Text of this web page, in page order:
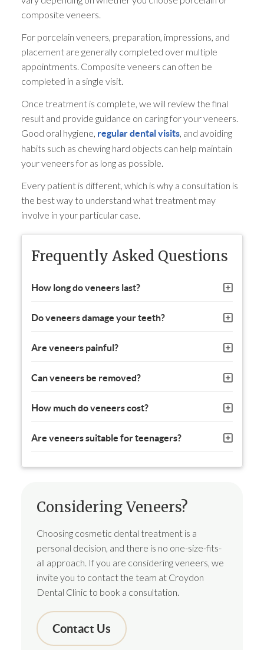
composite veneers.
For porcelain veneers, preparation, impressions, and
placement are generally completed over multiple
appointments. Composite veneers can often be
completed in a single visit.
Once treatment is complete, we will review the final
result and provide guidance on caring for your veneers.
Good oral hygiene, regular dental visits, and avoiding
habits such as chewing hard objects can help maintain
your veneers for as long as possible.
Every patient is different, which is why a consultation is
the best way to understand what treatment may
involve in your particular case.
Frequently Asked Questions
How long do veneers last?
Do veneers damage your teeth?
Are veneers painful?
Can veneers be removed?
How much do veneers cost?
Are veneers suitable for teenagers?
Considering Veneers?
Choosing cosmetic dental treatment is a
personal decision, and there is no one-size-fits-
all approach. If you are considering veneers, we
invite you to contact the team at Croydon
Dental Clinic to book a consultation.
Contact Us